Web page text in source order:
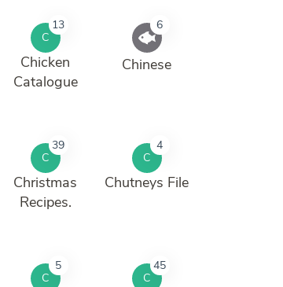
C
13
Chicken
Catalogue
6
Chinese
C
39
Christmas
Recipes.
C
4
Chutneys File
C
5
C
45